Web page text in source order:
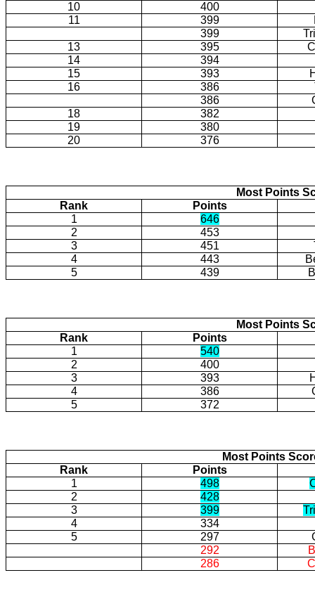
10
400
11
399
399
13
395
14
394
15
393
16
386
386
18
382
19
380
20
376
Most Points
Rank
Points
1
646
2
453
3
451
4
443
5
439
Most Points
Rank
Points
1
540
2
400
3
393
4
386
5
372
Most Points
Rank
Points
1
498
2
428
3
399
4
334
5
297
292
286